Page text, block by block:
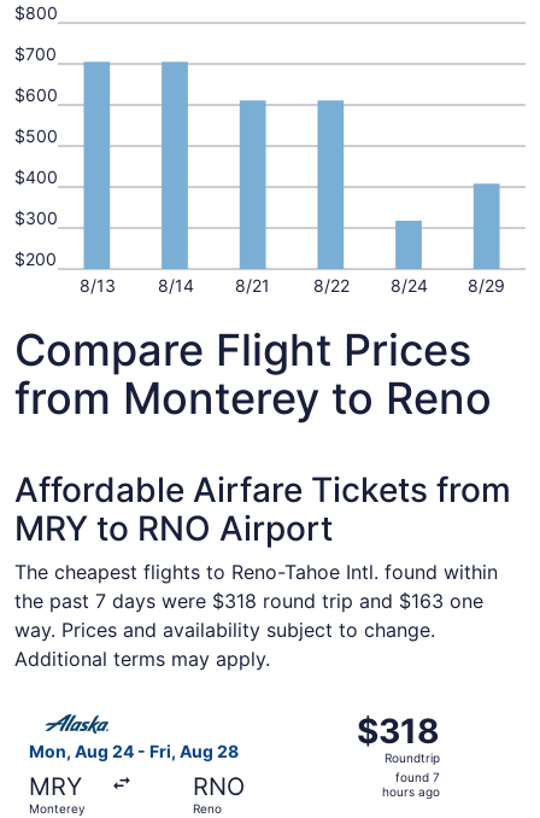
8/13 8/14 8/21 8/22 8/24 8/29
$200
$300
$400
$500
$600
$700
$800
Compare Flight Prices
from Monterey to Reno
Affordable Airfare Tickets from
MRY to RNO Airport
The cheapest flights to Reno-Tahoe Intl. found within
the past 7 days were $318 round trip and $163 one
way. Prices and availability subject to change.
Additional terms may apply.
Mon, Aug 24 - Fri, Aug 28
MRY
Monterey
RNO
Reno
$318
Roundtrip,
found
$318
Roundtrip
found 7
hours ago
Select Alaska Airlines flight, departing Mon, Aug 24